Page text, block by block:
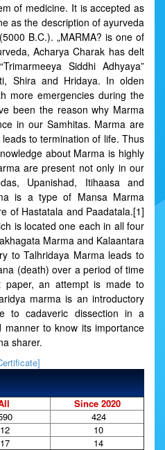
of medicine. It is accepted as
as the description of ayurveda
B.C.). „MARMA? is one of
Acharya Charak has delt
Siddhi Adhyaya”
Shira and Hridaya. In olden
more emergencies during the
been the reason why Marma
in our Samhitas. Marma are
to termination of life. Thus
about Marma is highly
are present not only in our
Upanishad, Itihaasa and
is a type of Mansa Marma
of Hastatala and Paadatala.[1]
is located one each in all four
Marma and Kalaantara
to Talhridaya Marma leads to
(death) over a period of time
paper, an attempt is made to
marma is an introductory
to cadaveric dissection in a
manner to know its importance
sharer.
Since 2020
424
12
10
17 14